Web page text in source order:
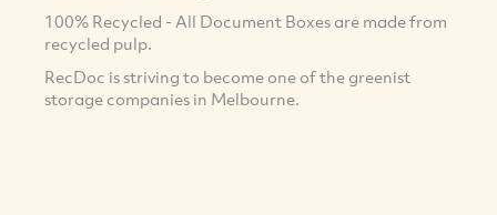
100% Recycled - All Document Boxes are made from
recycled pulp.
RecDoc is striving to become one of the greenist
storage companies in Melbourne.